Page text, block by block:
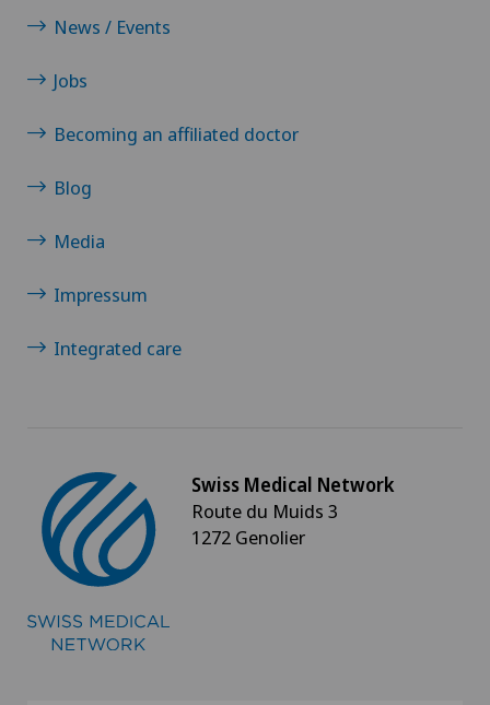
News / Events
Jobs
Becoming an affiliated doctor
Blog
Media
Impressum
Integrated care
Swiss Medical Network
Route du Muids 3
1272 Genolier